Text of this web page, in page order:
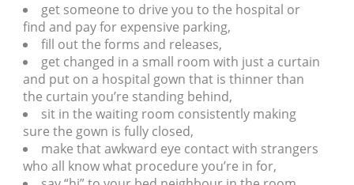
get someone to drive you to the hospital or
find and pay for expensive parking,
fill out the forms and releases,
get changed in a small room with just a curtain
and put on a hospital gown that is thinner than
the curtain you’re standing behind,
sit in the waiting room consistently making
sure the gown is fully closed,
make that awkward eye contact with strangers
who all know what procedure you’re in for,